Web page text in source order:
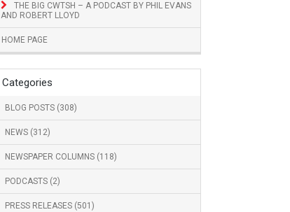
THE BIG CWTSH – A PODCAST BY PHIL EVANS
AND ROBERT LLOYD
HOME PAGE
Categories
BLOG POSTS (308)
NEWS (312)
NEWSPAPER COLUMNS (118)
PODCASTS (2)
PRESS RELEASES (501)